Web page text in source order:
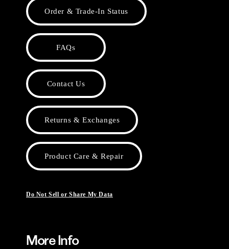
Order & Trade-In Status
FAQs
Contact Us
Returns & Exchanges
Product Care & Repair
Do Not Sell or Share My Data
More Info